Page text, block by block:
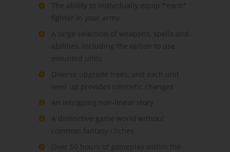
The ability to individually equip *each*
fighter in your army
A large selection of weapons, spells and
abilities, including the option to use
mounted units
Diverse upgrade trees, and each unit
level up provides cosmetic changes
An intriguing non-linear story
A distinctive game world without
common fantasy cliches
Over 50 hours of gameplay within the